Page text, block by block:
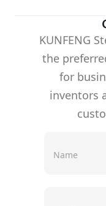
KUNFENG
the
for
inventors